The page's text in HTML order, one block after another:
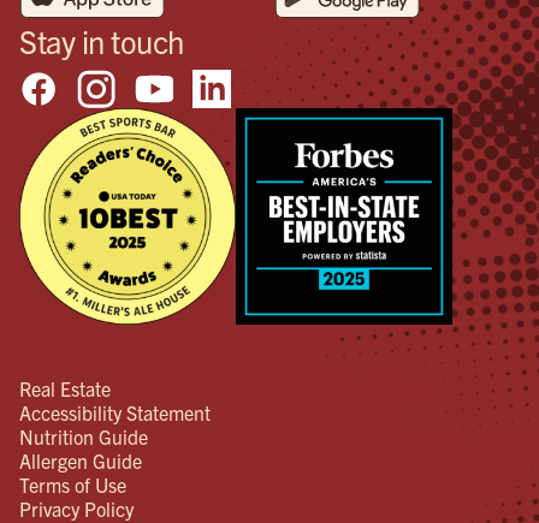
Stay in touch
Real Estate
Accessibility Statement
Nutrition Guide
Allergen Guide
Terms of Use
Privacy Policy